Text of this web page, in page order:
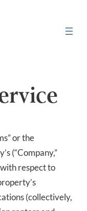
or the
(“Company,”
with respect to
(collectively,